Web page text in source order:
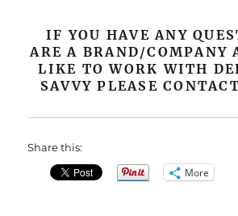
IF YOU HAVE ANY
ARE A BRAND/COMPANY
LIKE TO WORK WITH
SAVVY PLEASE
Share this:
More